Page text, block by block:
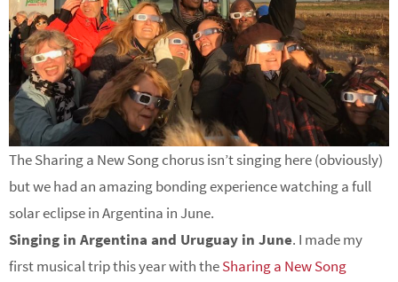
The Sharing a New Song chorus isn’t singing here (obviously)
but we had an amazing bonding experience watching a full
solar eclipse in Argentina in June.
Singing in Argentina and Uruguay in June. I made my
first musical trip this year with theSharing a New Song